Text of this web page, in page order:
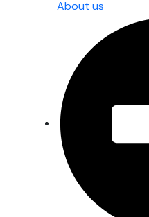
About us